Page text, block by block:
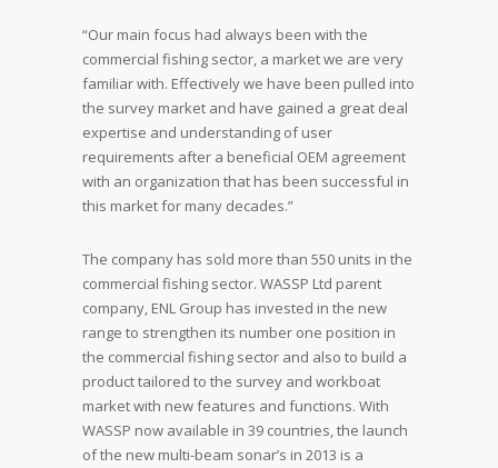
“Our main focus had always been with the
commercial fishing sector, a market we are very
familiar with. Effectively we have been pulled into
the survey market and have gained a great deal
expertise and understanding of user
requirements after a beneficial OEM agreement
with an organization that has been successful in
this market for many decades.”
The company has sold more than 550 units in the
commercial fishing sector. WASSP Ltd parent
company, ENL Group has invested in the new
range to strengthen its number one position in
the commercial fishing sector and also to build a
product tailored to the survey and workboat
market with new features and functions. With
WASSP now available in 39 countries, the launch
of the new multi-beam sonar’s in 2013 is a